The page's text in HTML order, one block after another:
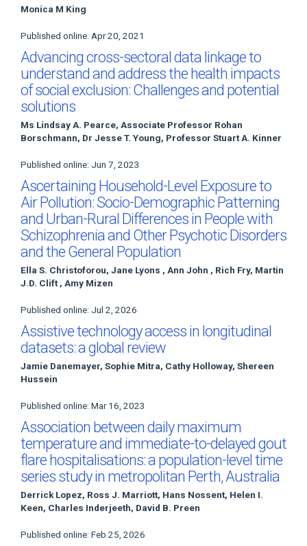
Monica M King
Published online: Apr 20, 2021
Advancing cross-sectoral data linkage to
understand and address the health impacts
of social exclusion: Challenges and potential
solutions
Ms Lindsay A. Pearce, Associate Professor Rohan
Borschmann, Dr Jesse T. Young, Professor Stuart A. Kinner
Published online: Jun 7, 2023
Ascertaining Household-Level Exposure to
Air Pollution: Socio-Demographic Patterning
and Urban-Rural Differences in People with
Schizophrenia and Other Psychotic Disorders
and the General Population
Ella S. Christoforou, Jane Lyons , Ann John , Rich Fry, Martin
J.D. Clift , Amy Mizen
Published online: Jul 2, 2026
Assistive technology access in longitudinal
datasets: a global review
Jamie Danemayer, Sophie Mitra, Cathy Holloway, Shereen
Hussein
Published online: Mar 16, 2023
Association between daily maximum
temperature and immediate-to-delayed gout
flare hospitalisations: a population-level time
series study in metropolitan Perth, Australia
Derrick Lopez, Ross J. Marriott, Hans Nossent, Helen I.
Keen, Charles Inderjeeth, David B. Preen
Published online: Feb 25, 2026